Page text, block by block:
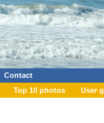
Contact
Top 10 photos User